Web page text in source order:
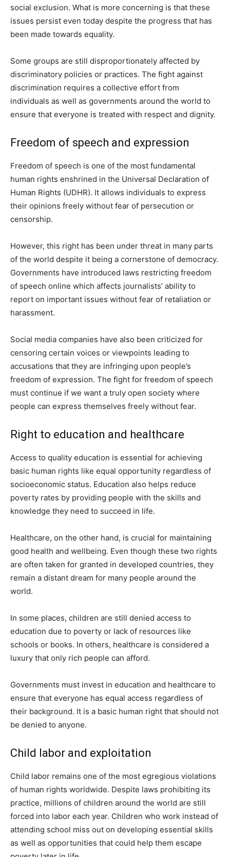
social exclusion. What is more concerning is that these
issues persist even today despite the progress that has
been made towards equality.
Some groups are still disproportionately affected by
discriminatory policies or practices. The fight against
discrimination requires a collective effort from
individuals as well as governments around the world to
ensure that everyone is treated with respect and dignity.
Freedom of speech and expression
Freedom of speech is one of the most fundamental
human rights enshrined in the Universal Declaration of
Human Rights (UDHR). It allows individuals to express
their opinions freely without fear of persecution or
censorship.
However, this right has been under threat in many parts
of the world despite it being a cornerstone of democracy.
Governments have introduced laws restricting freedom
of speech online which affects journalists’ ability to
report on important issues without fear of retaliation or
harassment.
Social media companies have also been criticized for
censoring certain voices or viewpoints leading to
accusations that they are infringing upon people’s
freedom of expression. The fight for freedom of speech
must continue if we want a truly open society where
people can express themselves freely without fear.
Right to education and healthcare
Access to quality education is essential for achieving
basic human rights like equal opportunity regardless of
socioeconomic status. Education also helps reduce
poverty rates by providing people with the skills and
knowledge they need to succeed in life.
Healthcare, on the other hand, is crucial for maintaining
good health and wellbeing. Even though these two rights
are often taken for granted in developed countries, they
remain a distant dream for many people around the
world.
In some places, children are still denied access to
education due to poverty or lack of resources like
schools or books. In others, healthcare is considered a
luxury that only rich people can afford.
Governments must invest in education and healthcare to
ensure that everyone has equal access regardless of
their background. It is a basic human right that should not
be denied to anyone.
Child labor and exploitation
Child labor remains one of the most egregious violations
of human rights worldwide. Despite laws prohibiting its
practice, millions of children around the world are still
forced into labor each year. Children who work instead of
attending school miss out on developing essential skills
as well as opportunities that could help them escape